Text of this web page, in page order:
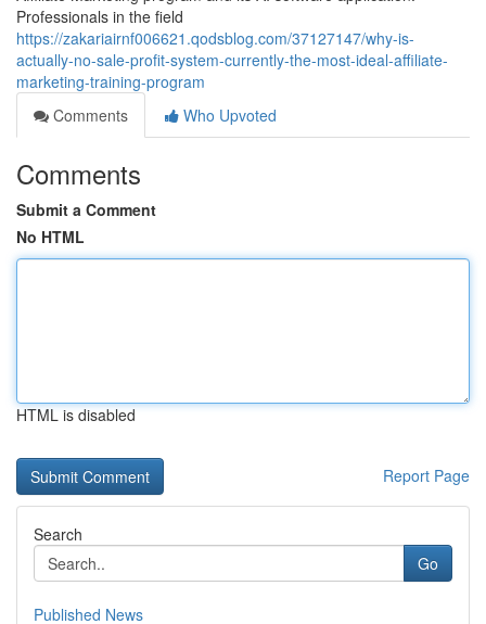
Professionals in the field
https://zakariairnf006621.qodsblog.com/37127147/why-is-
actually-no-sale-profit-system-currently-the-most-ideal-affiliate-
marketing-training-program
Comments
Who Upvoted
Comments
Submit a Comment
No HTML
HTML is disabled
Report Page
Search
Go
Published News